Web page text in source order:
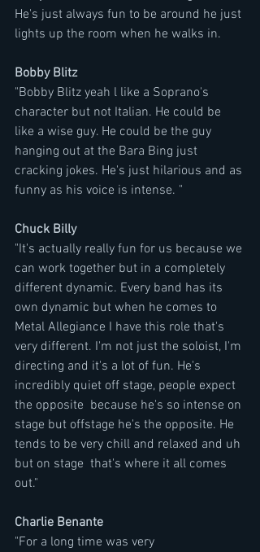
He's just always fun to be around he just
lights up the room when he walks in.
Bobby Blitz
"Bobby Blitz yeah l like a Soprano's
character but not Italian. He could be
like a wise guy. He could be the guy
hanging out at the Bara Bing just
cracking jokes. He's just hilarious and as
funny as his voice is intense. "
Chuck Billy
"It's actually really fun for us because we
can work together but in a completely
different dynamic. Every band has its
own dynamic but when he comes to
Metal Allegiance I have this role that's
very different. I'm not just the soloist, I'm
directing and it's a lot of fun. He's
incredibly quiet off stage, people expect
the opposite  because he's so intense on
stage but offstage he's the opposite. He
tends to be very chill and relaxed and uh
but on stage  that's where it all comes
out."
Charlie Benante
"For a long time was very